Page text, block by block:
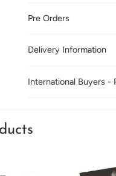
Pre Orders
Delivery Information
International Buyers -